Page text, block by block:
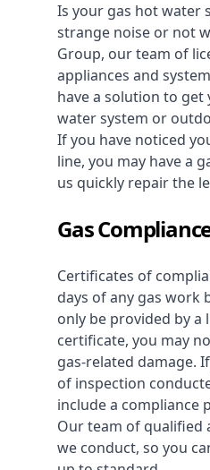
Is your gas hot water
strange noise or not
Group, our team of
appliances and
have a solution to get
water system or
If you have noticed
line, you may have a
us quickly repair the
Gas
Certificates of
days of any gas work
only be provided by a
certificate, you may
gas-related damage.
of inspection
include a compliance
Our team of qualified
we conduct, so you